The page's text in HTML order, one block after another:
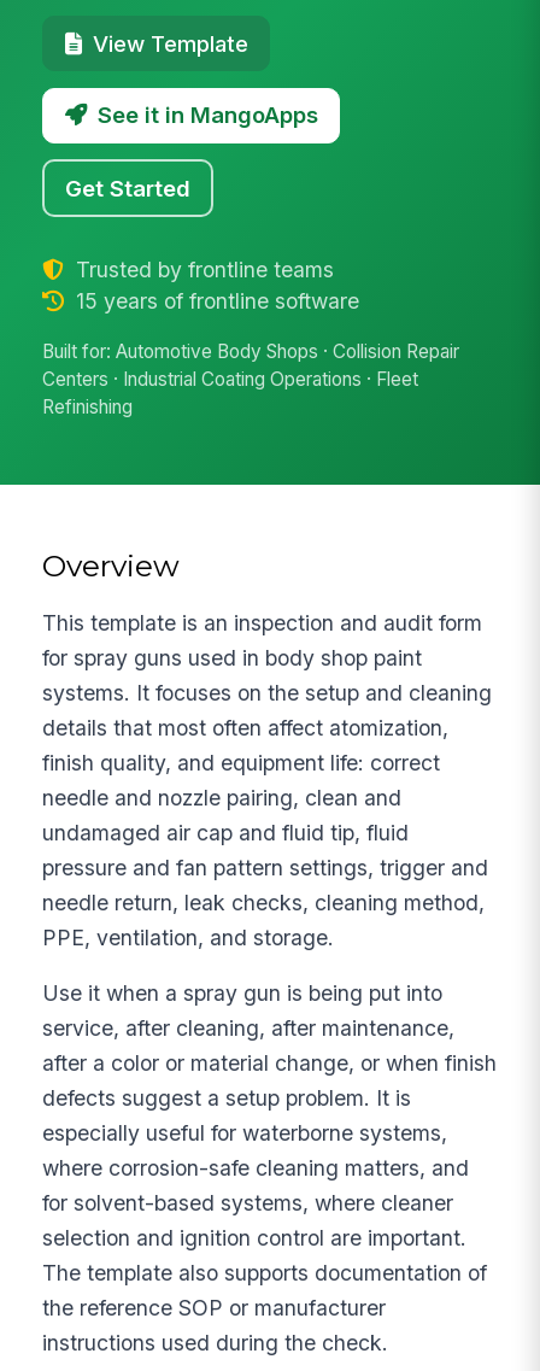
View Template
See it in MangoApps
Get Started
Trusted by frontline teams
15 years of frontline software
Built for: Automotive Body Shops · Collision Repair
Centers · Industrial Coating Operations · Fleet
Refinishing
Overview
This template is an inspection and audit form
for spray guns used in body shop paint
systems. It focuses on the setup and cleaning
details that most often affect atomization,
finish quality, and equipment life: correct
needle and nozzle pairing, clean and
undamaged air cap and fluid tip, fluid
pressure and fan pattern settings, trigger and
needle return, leak checks, cleaning method,
PPE, ventilation, and storage.
Use it when a spray gun is being put into
service, after cleaning, after maintenance,
after a color or material change, or when finish
defects suggest a setup problem. It is
especially useful for waterborne systems,
where corrosion-safe cleaning matters, and
for solvent-based systems, where cleaner
selection and ignition control are important.
The template also supports documentation of
the reference SOP or manufacturer
instructions used during the check.